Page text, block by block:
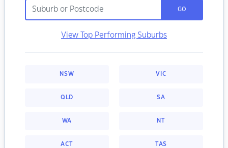
GO
View Top Performing Suburbs
NSW VIC
QLD SA
WA NT
ACT TAS